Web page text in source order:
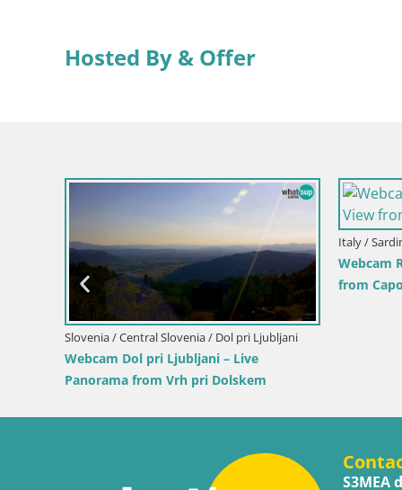
Hosted By & Offer
and the
Slovenia / Savinja / Velenje
Velenje Lake Webcam – Live from
Velenje Beach
S3MEA